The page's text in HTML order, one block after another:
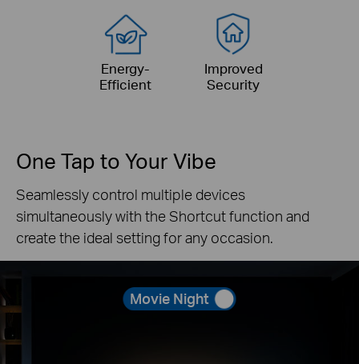
Energy-
Efficient
Improved
Security
One Tap to Your Vibe
Seamlessly control multiple devices
simultaneously with the Shortcut function and
create the ideal setting for any occasion.
Movie Night